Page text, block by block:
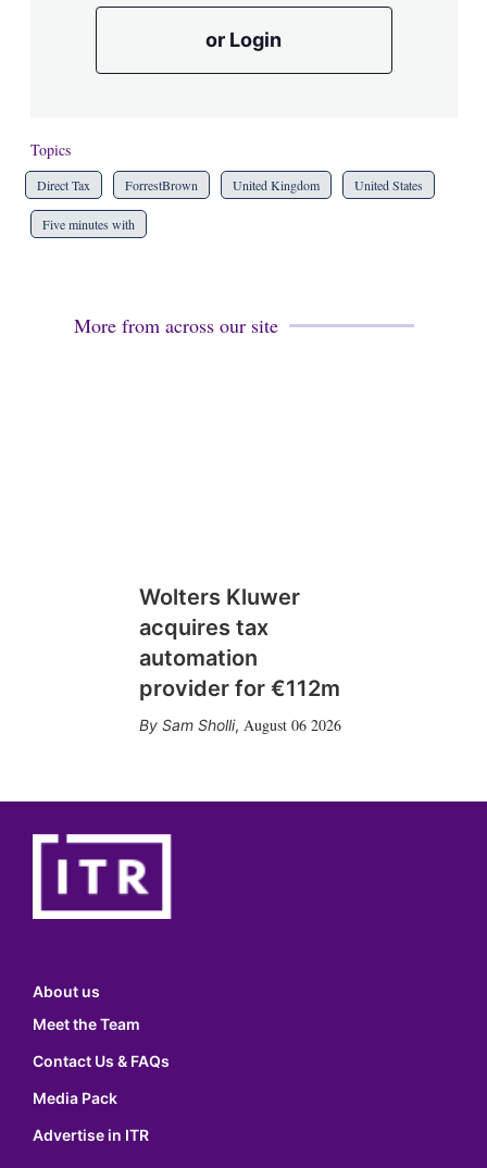
or Login
Topics
Direct Tax ForrestBrown United Kingdom United States
Five minutes with
More from across our site
Wolters Kluwer
acquires tax
automation
provider for €112m
Sam Sholli, August 06 2026
About us
Meet the Team
Contact Us & FAQs
Media Pack
Advertise in ITR